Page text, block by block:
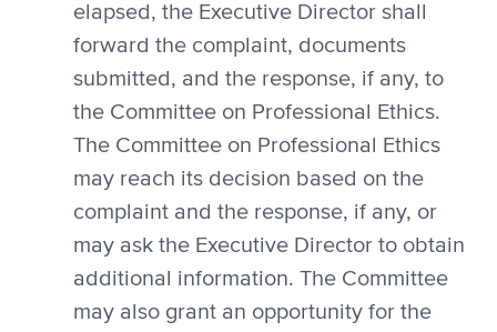
elapsed, the Executive Director shall
forward the complaint, documents
submitted, and the response, if any, to
the Committee on Professional Ethics.
The Committee on Professional Ethics
may reach its decision based on the
complaint and the response, if any, or
may ask the Executive Director to obtain
additional information. The Committee
may also grant an opportunity for the